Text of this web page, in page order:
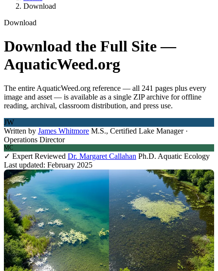
Download
Download
Download the Full Site —
AquaticWeed.org
The entire AquaticWeed.org reference — all 241 pages plus every
image and asset — is available as a single ZIP archive for offline
reading, archival, classroom distribution, and press use.
JW
Written by James Whitmore M.S., Certified Lake Manager ·
Operations Director
MC
✓ Expert Reviewed Dr. Margaret Callahan Ph.D. Aquatic Ecology
Last updated: February 2025